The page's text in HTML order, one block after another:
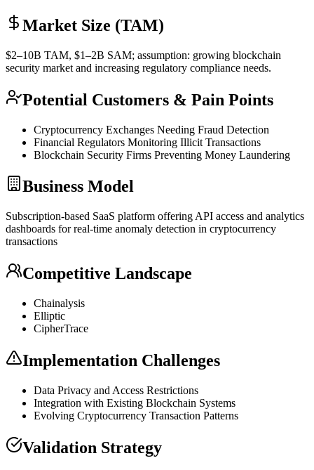
Market Size (TAM)
$2–10B TAM, $1–2B SAM; assumption: growing blockchain
security market and increasing regulatory compliance needs.
Potential Customers & Pain Points
Cryptocurrency Exchanges Needing Fraud Detection
Financial Regulators Monitoring Illicit Transactions
Blockchain Security Firms Preventing Money Laundering
Business Model
Subscription-based SaaS platform offering API access and analytics
dashboards for real-time anomaly detection in cryptocurrency
transactions
Competitive Landscape
Chainalysis
Elliptic
CipherTrace
Implementation Challenges
Data Privacy and Access Restrictions
Integration with Existing Blockchain Systems
Evolving Cryptocurrency Transaction Patterns
Validation Strategy